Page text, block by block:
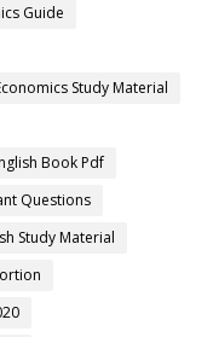
Guide
Study Material
Book Pdf
Questions
Study Material